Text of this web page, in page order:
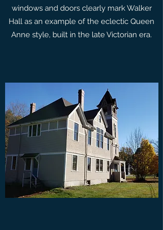
windows and doors clearly mark Walker
Hall as an example of the eclectic Queen
Anne style, built in the late Victorian era.